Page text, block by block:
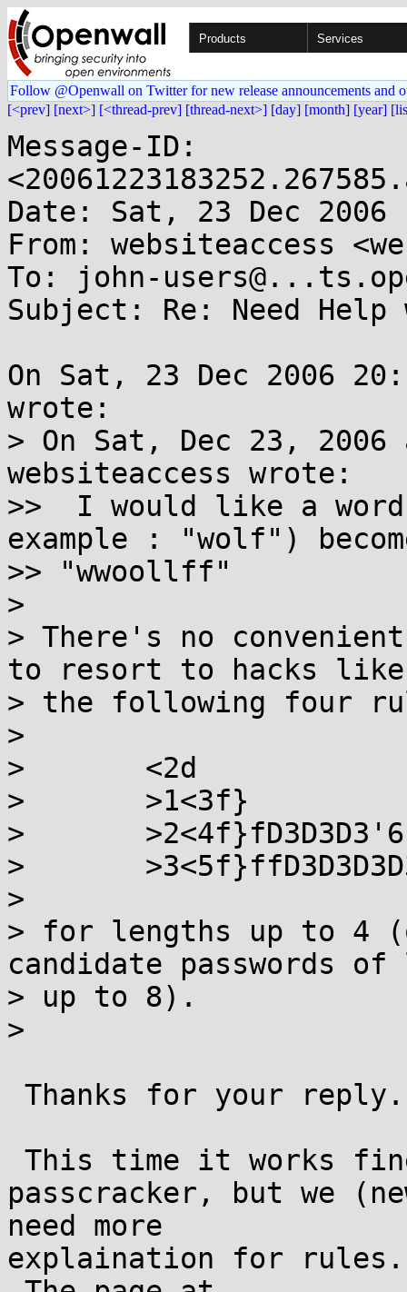
Products Services
Follow @Openwall on Twitter for new release announcements and
[<prev] [next>] [<thread-prev] [thread-next>] [day] [month] [year]
Message-ID:
Date: Sat, 23 Dec 2006
From: websiteaccess
To: john-
Subject: Re: Need
On Sat, 23 Dec 2006
wrote:
> On Sat, Dec 23, 2006
websiteaccess wrote:
>>  I would like a
example : "wolf")
>> "wwoollff"
>
> There's no
to resort to hacks like
> the following four
>
> 	<2d
> 	>1<3f}
> 	>2<4f}fD3D3D3'6
> 	>3<5f}ffD3D3D3D3D3D5D5D6D6D6D6D6D6D6'8
>
> for lengths up to 4
candidate passwords of
> up to 8).
>
passcracker, but we
need more
explaination for rules.